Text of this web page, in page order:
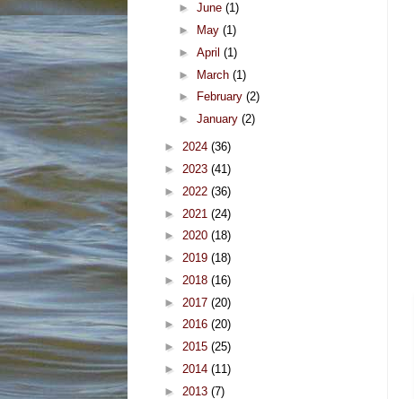
► June (1)
►
May (1)
► April (1)
► March (1)
►
February (2)
► January (2)
► 2024 (36)
► 2023 (41)
► 2022 (36)
► 2021 (24)
► 2020 (18)
► 2019 (18)
► 2018 (16)
► 2017 (20)
► 2016 (20)
► 2015 (25)
► 2014 (11)
► 2013 (7)